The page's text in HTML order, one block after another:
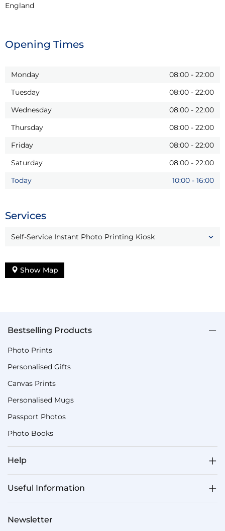
England
Opening Times
Monday 08:00 - 22:00
Tuesday
08:00 - 22:00
Wednesday
08:00 - 22:00
Thursday
08:00 - 22:00
Friday
08:00 - 22:00
Saturday
08:00 - 22:00
Today
10:00 - 16:00
Services
Self-Service Instant Photo Printing Kiosk
Show Map
Bestselling Products
Photo Prints
Personalised Gifts
Canvas Prints
Personalised Mugs
Passport Photos
Photo Books
Help
Useful Information
Newsletter